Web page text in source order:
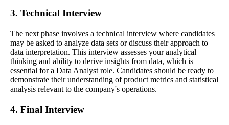
3. Technical Interview
The next phase involves a technical interview where candidates
may be asked to analyze data sets or discuss their approach to
data interpretation. This interview assesses your analytical
thinking and ability to derive insights from data, which is
essential for a Data Analyst role. Candidates should be ready to
demonstrate their understanding of product metrics and statistical
analysis relevant to the company's operations.
4. Final Interview